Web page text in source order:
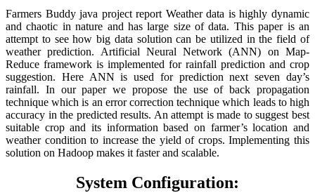
Farmers Buddy java project report Weather data is highly dynamic
and chaotic in nature and has large size of data. This paper is an
attempt to see how big data solution can be utilized in the field of
weather prediction. Artificial Neural Network (ANN) on Map-
Reduce framework is implemented for rainfall prediction and crop
suggestion. Here ANN is used for prediction next seven day’s
rainfall. In our paper we propose the use of back propagation
technique which is an error correction technique which leads to high
accuracy in the predicted results. An attempt is made to suggest best
suitable crop and its information based on farmer’s location and
weather condition to increase the yield of crops. Implementing this
solution on Hadoop makes it faster and scalable.
System Configuration: